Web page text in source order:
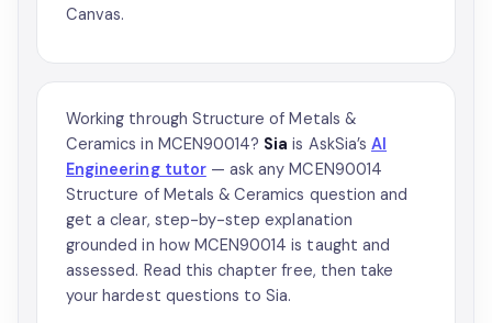
Canvas.
Working through Structure of Metals &
Ceramics in MCEN90014? Sia is AskSia’s AI
Engineering tutor— ask any MCEN90014
Structure of Metals & Ceramics question and
get a clear, step-by-step explanation
grounded in how MCEN90014 is taught and
assessed. Read this chapter free, then take
your hardest questions to Sia.